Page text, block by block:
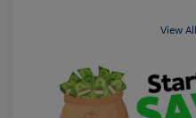
View